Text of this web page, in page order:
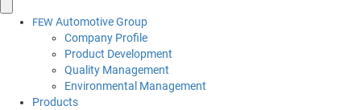
FEW Automotive Group
Company Profile
Product Development
Quality Management
Environmental Management
Products